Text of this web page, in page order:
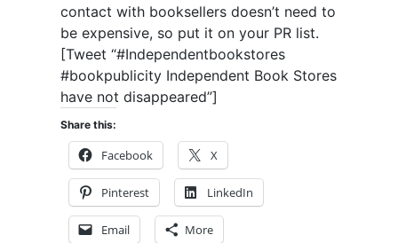
contact with booksellers doesn’t need to
be expensive, so put it on your PR list.
[Tweet “#Independentbookstores
#bookpublicity Independent Book Stores
have not disappeared”]
Share this:
Facebook X
Pinterest LinkedIn
Email More